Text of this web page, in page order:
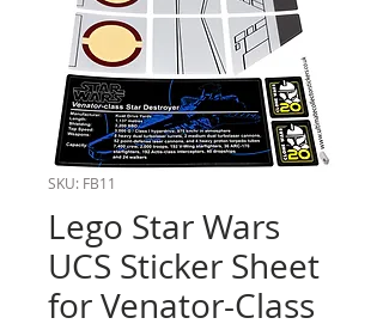
SKU: FB11
Lego Star Wars
UCS Sticker Sheet
for Venator-Class